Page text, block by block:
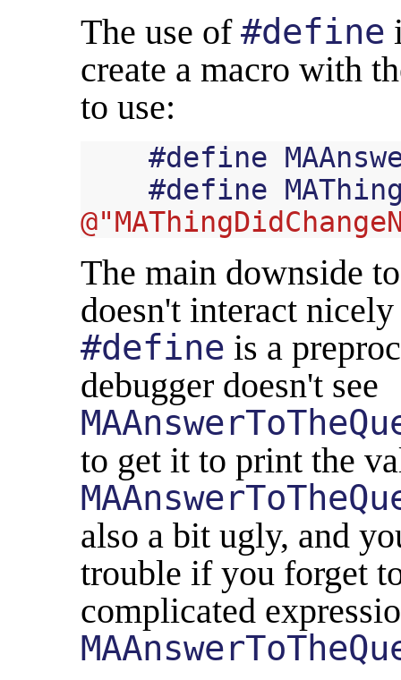
The use of #define
create a macro with
to use:
#define
#define
The main downside
doesn't interact
#define is a
debugger doesn't see
to get it to print the
also a bit ugly, and
trouble if you forget
complicated